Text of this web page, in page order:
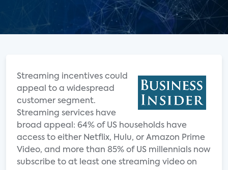
Streaming incentives could
appeal to a widespread
customer segment.
Streaming services have
broad appeal: 64% of US households have
access to either Netflix, Hulu, or Amazon Prime
Video, and more than 85% of US millennials now
subscribe to at least one streaming video on